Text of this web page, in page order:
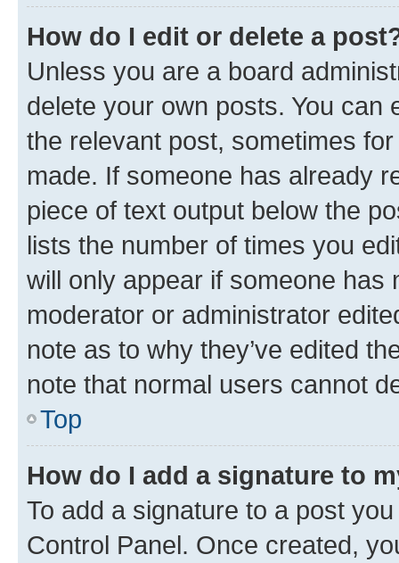
How do I edit or delete a
Unless you are a board
delete your own posts. You can
the relevant post, sometimes
made. If someone has already
piece of text output below the
lists the number of times you
will only appear if someone has
moderator or administrator
note as to why they’ve edited
note that normal users cannot
Top
How do I add a signature to
To add a signature to a post
Control Panel. Once created,